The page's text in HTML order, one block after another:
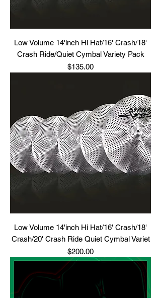
Low Volume 14'inch Hi Hat/16' Crash/18'
Crash Ride/Quiet Cymbal Variety Pack
Price
$135.00
Low Volume 14'inch Hi Hat/16' Crash/18'
Crash/20' Crash Ride Quiet Cymbal Variet
Price
$200.00